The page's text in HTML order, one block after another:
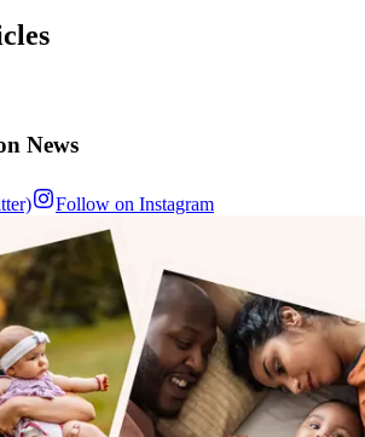
News
Follow on Instagram